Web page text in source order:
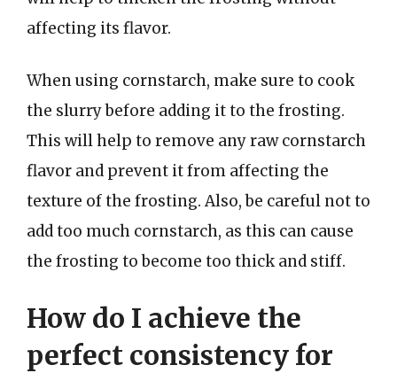
affecting its flavor.
When using cornstarch, make sure to cook
the slurry before adding it to the frosting.
This will help to remove any raw cornstarch
flavor and prevent it from affecting the
texture of the frosting. Also, be careful not to
add too much cornstarch, as this can cause
the frosting to become too thick and stiff.
How do I achieve the
perfect consistency for